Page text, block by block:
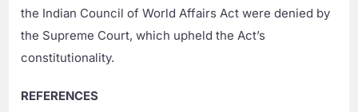
the Indian Council of World Affairs Act were denied by
the Supreme Court, which upheld the Act’s
constitutionality.
REFERENCES